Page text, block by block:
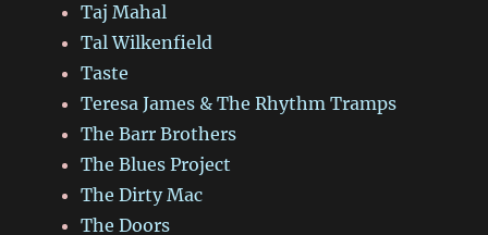
Taj Mahal
Tal Wilkenfield
Taste
Teresa James & The Rhythm Tramps
The Barr Brothers
The Blues Project
The Dirty Mac
The Doors